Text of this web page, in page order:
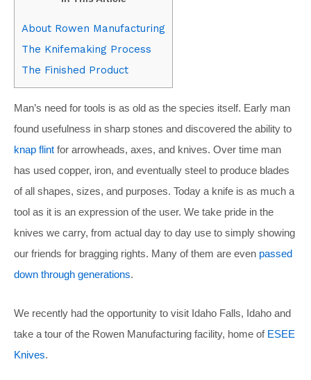
About Rowen Manufacturing
The Knifemaking Process
The Finished Product
Man’s need for tools is as old as the species itself. Early man
found usefulness in sharp stones and discovered the ability to
knap flint for arrowheads, axes, and knives. Over time man
has used copper, iron, and eventually steel to produce blades
of all shapes, sizes, and purposes. Today a knife is as much a
tool as it is an expression of the user. We take pride in the
knives we carry, from actual day to day use to simply showing
our friends for bragging rights. Many of them are even passed
down through generations.
We recently had the opportunity to visit Idaho Falls, Idaho and
take a tour of the Rowen Manufacturing facility, home of ESEE
Knives.